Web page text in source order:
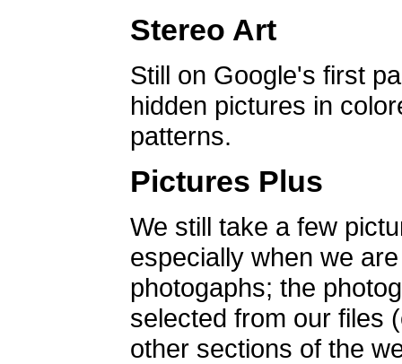
Stereo Art
Still on Google's first
hidden pictures in
patterns.
Pictures Plus
We still take a few
especially when we
photogaphs; the
selected from our files
other sections of the